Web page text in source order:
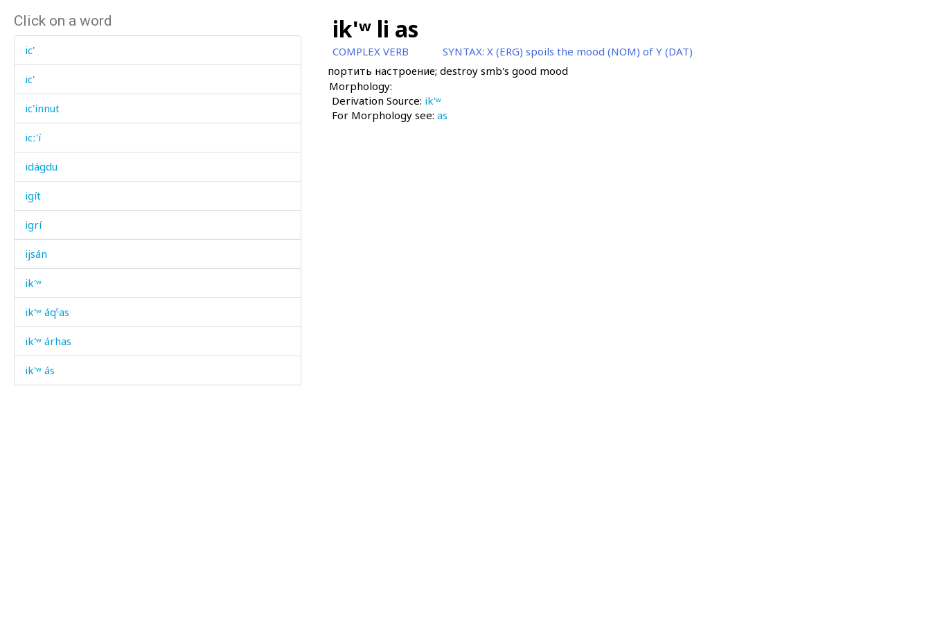
Click on a word
ic'
ic'
ic'ínnut
icː'í
idágdu
igít
igrí
ijsán
ik'ʷ
ik'ʷ áqˤas
ik'ʷ árhas
ik'ʷ ás
ik'ʷ li as
COMPLEX VERB SYNTAX: X (ERG) spoils the mood (NOM) of Y (DAT)
портить настроение; destroy smb's good mood
Morphology:
Derivation Source: ik'ʷ
For Morphology see: as